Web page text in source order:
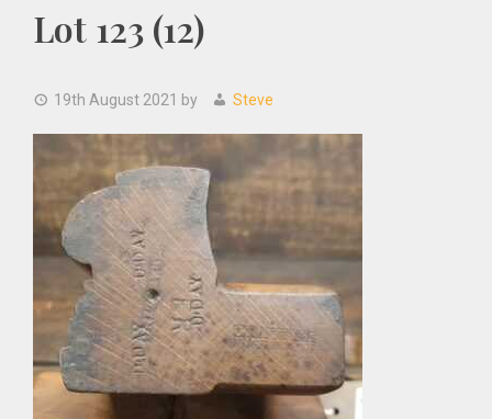
Lot 123 (12)
19th August 2021 by Steve